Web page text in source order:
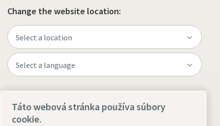
Change the website location:
Táto webová stránka používa súbory
cookie.